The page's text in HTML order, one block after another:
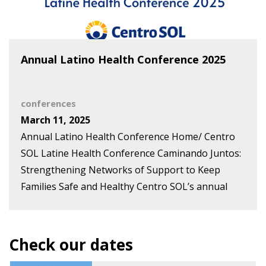
Complex Systems: Strengthening Collective
collaborative learning and action throughout the
Annual Latino Health Conference 2025
conferences
March 11, 2025
Annual Latino Health Conference Home/ Centro
SOL Latine Health Conference Caminando Juntos:
Strengthening Networks of Support to Keep
Families Safe and Healthy Centro SOL’s annual
discuss family safety amid policy uncertainty. This
year’s theme explores the implications of shifting
Check our dates